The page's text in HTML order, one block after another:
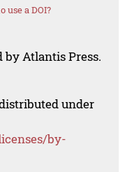
use a DOI?
by Atlantis Press.
under
by-